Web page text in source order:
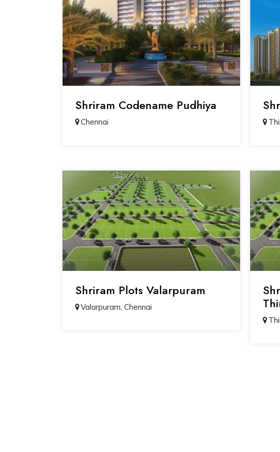
Shriram Codename Pudhiya
Chennai
Shriram Plots Valarpuram
Valarpuram, Chennai